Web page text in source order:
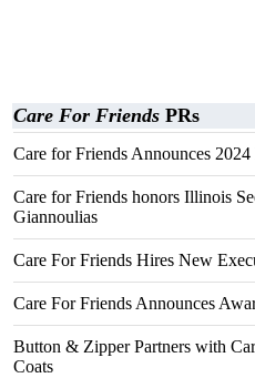
Care For Friends PRs
Care for Friends Announces
Care for Friends honors Illinois
Giannoulias
Care For Friends Hires New
Care For Friends Announces
Button & Zipper Partners with
Coats